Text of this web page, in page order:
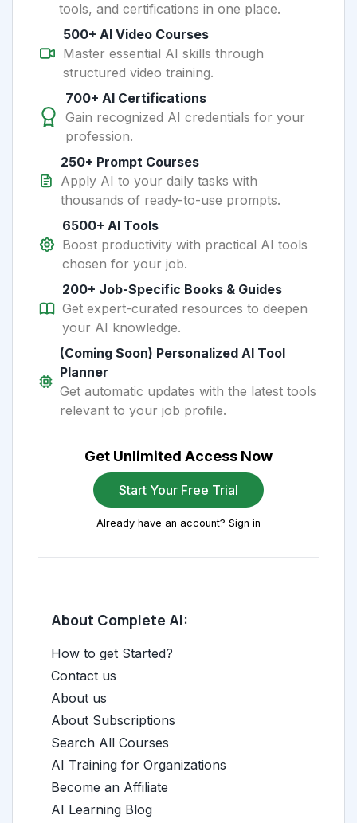
tools, and certifications in one place.
500+ AI Video Courses
Master essential AI skills through
structured video training.
700+ AI Certifications
Gain recognized AI credentials for your
profession.
250+ Prompt Courses
Apply AI to your daily tasks with
thousands of ready-to-use prompts.
6500+ AI Tools
Boost productivity with practical AI tools
chosen for your job.
200+ Job-Specific Books & Guides
Get expert-curated resources to deepen
your AI knowledge.
(Coming Soon) Personalized AI Tool
Planner
Get automatic updates with the latest tools
relevant to your job profile.
Get Unlimited Access Now
Start Your Free Trial
Already have an account? Sign in
About Complete AI:
How to get Started?
Contact us
About us
About Subscriptions
Search All Courses
AI Training for Organizations
Become an Affiliate
AI Learning Blog